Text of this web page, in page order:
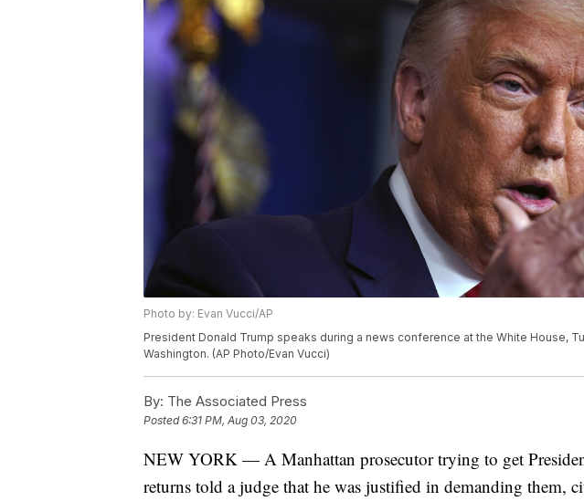
Photo by: Evan Vucci/AP
President Donald Trump speaks during a news conference at the White House,
Washington. (AP Photo/Evan Vucci)
By: The Associated Press
Posted6:31 PM, Aug 03, 2020
NEW YORK — A Manhattan prosecutor trying to get
returns told a judge that he was justified in demanding them,